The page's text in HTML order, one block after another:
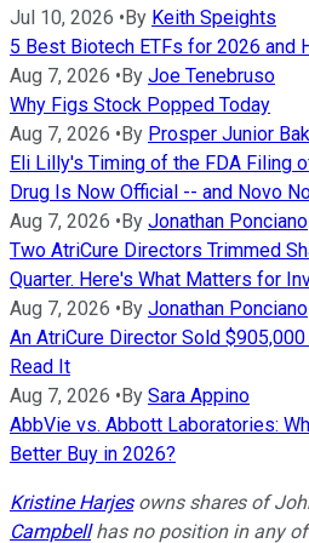
Jul 10, 2026 •By Keith Speights
5 Best Biotech ETFs for 2026 and
Aug 7, 2026 •By Joe Tenebruso
Why Figs Stock Popped Today
Aug 7, 2026 •By Prosper Junior
Eli Lilly's Timing of the FDA Filing
Drug Is Now Official -- and Novo
Aug 7, 2026 •By Jonathan Ponciano
Two AtriCure Directors Trimmed
Quarter. Here's What Matters for
Aug 7, 2026 •By Jonathan Ponciano
An AtriCure Director Sold
Read It
Aug 7, 2026 •By Sara Appino
AbbVie vs. Abbott Laboratories:
Better Buy in 2026?
Kristine Harjesowns shares of
Campbellhas no position in any